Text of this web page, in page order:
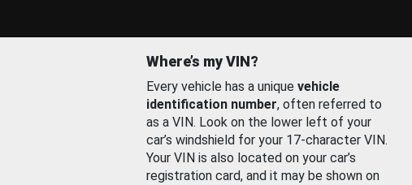
Where’s my VIN?
Every vehicle has a unique vehicle
identification number, often referred to
as a VIN. Look on the lower left of your
car’s windshield for your 17-character VIN.
Your VIN is also located on your car’s
registration card, and it may be shown on